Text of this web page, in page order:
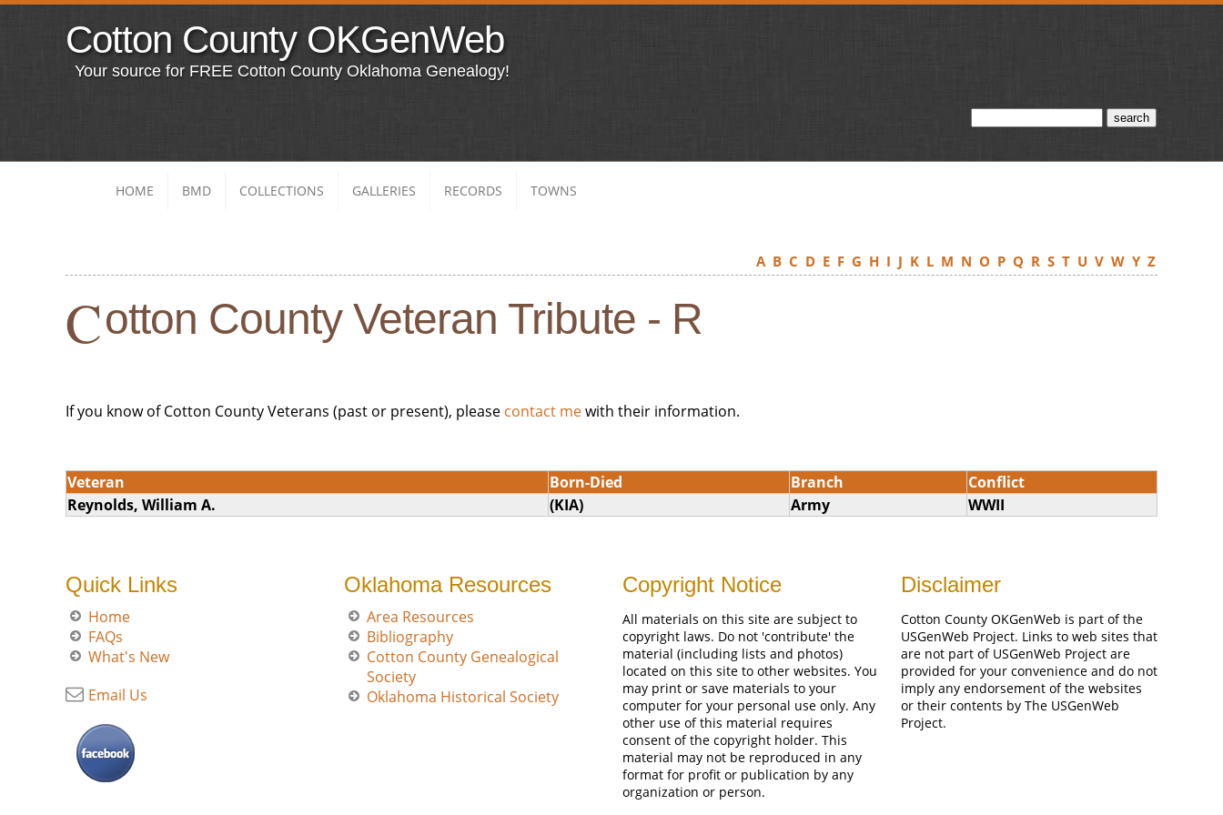
Cotton County OKGenWeb
Your source for FREE Cotton County Oklahoma Genealogy!
HOME BMD COLLECTIONS GALLERIES RECORDS TOWNS
A B C D E F G H I J K L M N O P Q R S T U V W Y Z
Cotton County Veteran Tribute - R
If you know of Cotton County Veterans (past or present), please contact mewith their information.
Veteran Born-Died Branch
Conflict
Reynolds, William A.
(KIA) Army WWII
Quick Links
Home
FAQs
What's New
Email Us
Oklahoma Resources
Area Resources
Bibliography
Cotton County Genealogical
Society
Oklahoma Historical Society
Copyright Notice
All materials on this site are subject to
copyright laws. Do not 'contribute' the
material (including lists and photos)
located on this site to other websites. You
may print or save materials to your
computer for your personal use only. Any
other use of this material requires
consent of the copyright holder. This
material may not be reproduced in any
format for profit or publication by any
organization or person.
Disclaimer
Cotton County OKGenWeb is part of the
USGenWeb Project. Links to web sites that
are not part of USGenWeb Project are
provided for your convenience and do not
imply any endorsement of the websites
or their contents by The USGenWeb
Project.